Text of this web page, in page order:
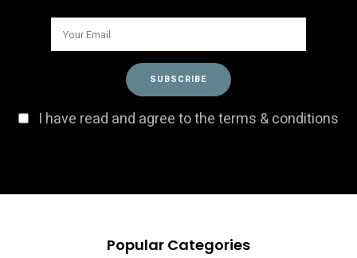
I have read and agree to the terms & conditions
Popular Categories